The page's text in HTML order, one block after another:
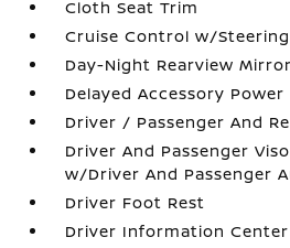
Cloth Seat Trim
Cruise Control w/
Day-Night Rearview Mirror
Delayed Accessory Power
Driver / Passenger And
Driver And Passenger
w/Driver And Passenger
Driver Foot Rest
Driver Information Center